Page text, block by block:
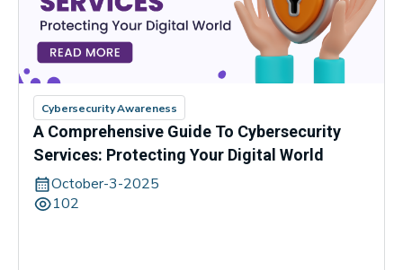
Cybersecurity Awareness
A Comprehensive Guide To Cybersecurity
Services: Protecting Your Digital World
October-3-2025
102